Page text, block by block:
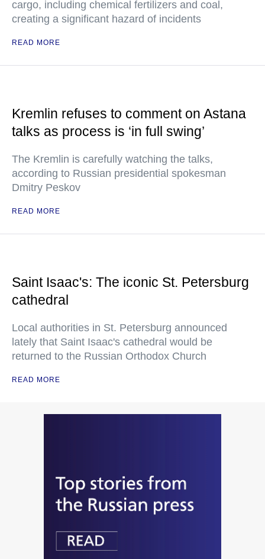
cargo, including chemical fertilizers and coal,
creating a significant hazard of incidents
READ MORE
Kremlin refuses to comment on Astana
talks as process is ‘in full swing’
The Kremlin is carefully watching the talks,
according to Russian presidential spokesman
Dmitry Peskov
READ MORE
Saint Isaac's: The iconic St. Petersburg
cathedral
Local authorities in St. Petersburg announced
lately that Saint Isaac's cathedral would be
returned to the Russian Orthodox Church
READ MORE